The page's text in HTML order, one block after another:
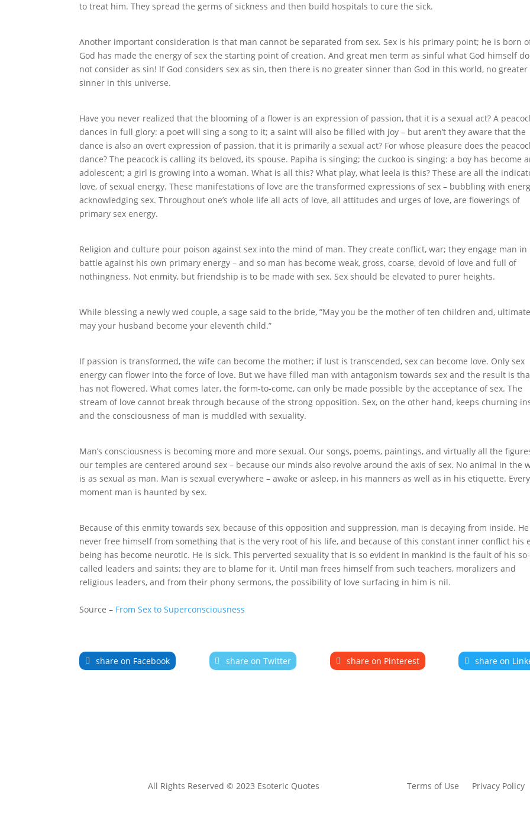
to treat him. They spread the germs of sickness and then build hospitals to cure the sick.
Another important consideration is that man cannot be separated from sex. Sex is his primary point; he is born
God has made the energy of sex the starting point of creation. And great men term as sinful what God himself
not consider as sin! If God considers sex as sin, then there is no greater sinner than God in this world, no greater
sinner in this universe.
Have you never realized that the blooming of a flower is an expression of passion, that it is a sexual act? A
dances in full glory: a poet will sing a song to it; a saint will also be filled with joy – but aren’t they aware that the
dance is also an overt expression of passion, that it is primarily a sexual act? For whose pleasure does the
dance? The peacock is calling its beloved, its spouse. Papiha is singing; the cuckoo is singing: a boy has become
adolescent; a girl is growing into a woman. What is all this? What play, what leela is this? These are all the
love, of sexual energy. These manifestations of love are the transformed expressions of sex – bubbling with
acknowledging sex. Throughout one’s whole life all acts of love, all attitudes and urges of love, are flowerings of
primary sex energy.
Religion and culture pour poison against sex into the mind of man. They create conflict, war; they engage man in
battle against his own primary energy – and so man has become weak, gross, coarse, devoid of love and full of
nothingness. Not enmity, but friendship is to be made with sex. Sex should be elevated to purer heights.
While blessing a newly wed couple, a sage said to the bride, ”May you be the mother of ten children and,
may your husband become your eleventh child.”
If passion is transformed, the wife can become the mother; if lust is transcended, sex can become love. Only sex
energy can flower into the force of love. But we have filled man with antagonism towards sex and the result is
has not flowered. What comes later, the form-to-come, can only be made possible by the acceptance of sex. The
stream of love cannot break through because of the strong opposition. Sex, on the other hand, keeps churning
and the consciousness of man is muddled with sexuality.
Man’s consciousness is becoming more and more sexual. Our songs, poems, paintings, and virtually all the
our temples are centered around sex – because our minds also revolve around the axis of sex. No animal in the
is as sexual as man. Man is sexual everywhere – awake or asleep, in his manners as well as in his etiquette. Every
moment man is haunted by sex.
Because of this enmity towards sex, because of this opposition and suppression, man is decaying from inside. He
never free himself from something that is the very root of his life, and because of this constant inner conflict his
being has become neurotic. He is sick. This perverted sexuality that is so evident in mankind is the fault of his so-
called leaders and saints; they are to blame for it. Until man frees himself from such teachers, moralizers and
religious leaders, and from their phony sermons, the possibility of love surfacing in him is nil.
Source – From Sex to Superconsciousness
share on Facebook share on Twitter share on Pinterest share on
All Rights Reserved © 2023 Esoteric Quotes Terms of Use Privacy Policy